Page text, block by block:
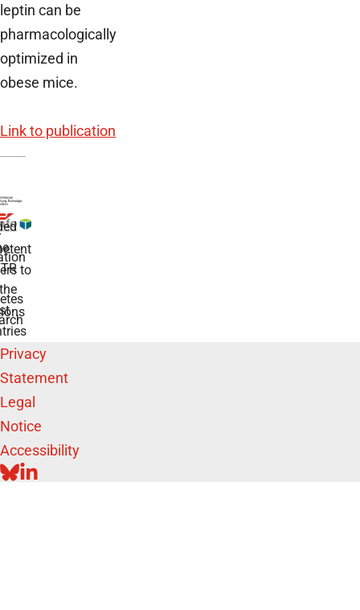
leptin can be
pharmacologically
optimized in
obese mice.
Link to publication
to
Privacy
Statement
Legal
Notice
Accessibility
BLUESKY
LINKEDIN